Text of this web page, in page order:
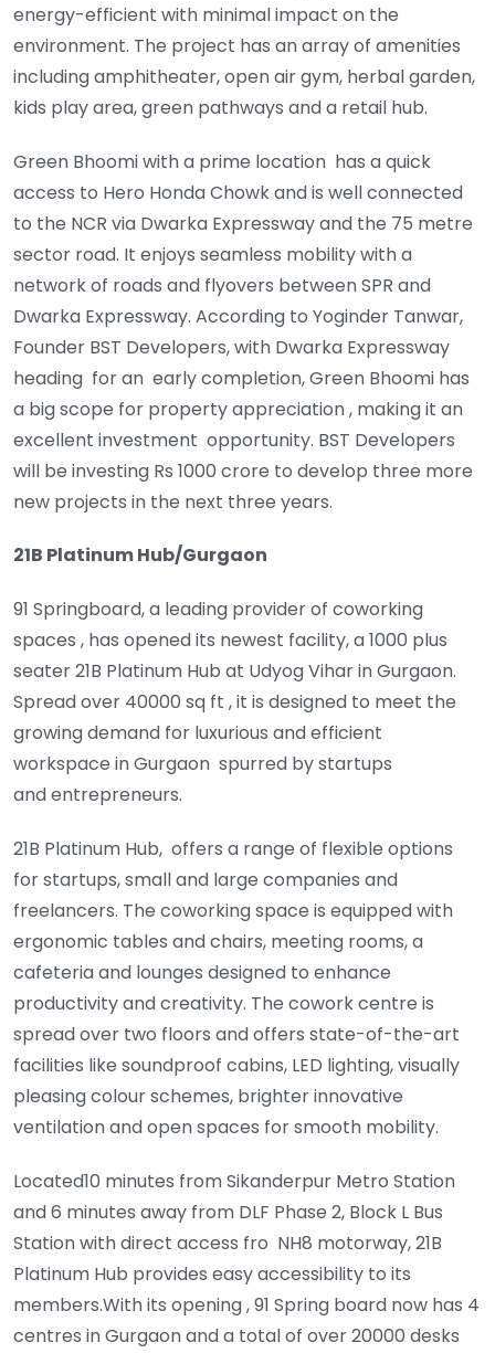
energy-efficient with minimal impact on the
environment. The project has an array of amenities
including amphitheater, open air gym, herbal garden,
kids play area, green pathways and a retail hub.
Green Bhoomi with a prime location has a quick
access to Hero Honda Chowk and is well connected
to the NCR via Dwarka Expressway and the 75 metre
sector road. It enjoys seamless mobility with a
network of roads and flyovers between SPR and
Dwarka Expressway. According to Yoginder Tanwar,
Founder BST Developers, with Dwarka Expressway
heading for an early completion, Green Bhoomi has
a big scope for property appreciation , making it an
excellent investment opportunity. BST Developers
will be investing Rs 1000 crore to develop three more
new projects in the next three years.
21B Platinum Hub/Gurgaon
91 Springboard, a leading provider of coworking
spaces , has opened its newest facility, a 1000 plus
seater 21B Platinum Hub at Udyog Vihar in Gurgaon.
Spread over 40000 sq ft , it is designed to meet the
growing demand for luxurious and efficient
workspace in Gurgaon spurred by startups
and entrepreneurs.
21B Platinum Hub, offers a range of flexible options
for startups, small and large companies and
freelancers. The coworking space is equipped with
ergonomic tables and chairs, meeting rooms, a
cafeteria and lounges designed to enhance
productivity and creativity. The cowork centre is
spread over two floors and offers state-of-the-art
facilities like soundproof cabins, LED lighting, visually
pleasing colour schemes, brighter innovative
ventilation and open spaces for smooth mobility.
Located10 minutes from Sikanderpur Metro Station
and 6 minutes away from DLF Phase 2, Block L Bus
Station with direct access fro NH8 motorway, 21B
Platinum Hub provides easy accessibility to its
members.With its opening , 91 Spring board now has 4
centres in Gurgaon and a total of over 20000 desks